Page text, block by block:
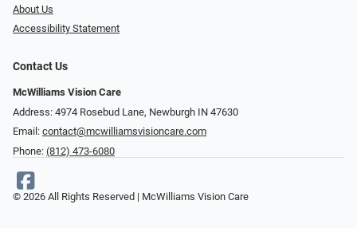
About Us
Accessibility Statement
Contact Us
McWilliams Vision Care
Address: 4974 Rosebud Lane, Newburgh IN 47630
Email: contact@mcwilliamsvisioncare.com
Phone: (812) 473-6080
© 2026 All Rights Reserved | McWilliams Vision Care